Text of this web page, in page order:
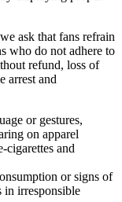
ask that fans refrain
who do not adhere to
refund, loss of
arrest and
or gestures,
on apparel
cigarettes and
or signs of
in irresponsible